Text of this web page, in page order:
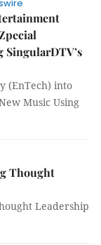
SingularDTV’s
(EnTech) into
Music Using
Thought
Leadership